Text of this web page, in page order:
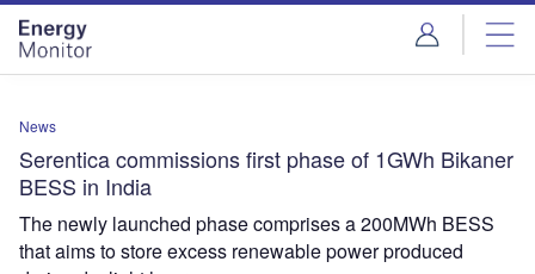
Skip
menu
Skip
page
content
News
Serentica commissions first phase of 1GWh Bikaner
BESS in India
The newly launched phase comprises a 200MWh BESS
that aims to store excess renewable power produced